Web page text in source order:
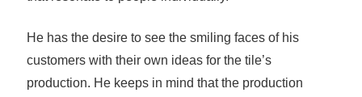
He has the desire to see the smiling faces of his
customers with their own ideas for the tile’s
production. He keeps in mind that the production